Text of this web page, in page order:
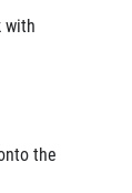
with
the